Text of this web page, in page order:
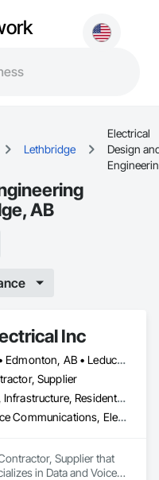
Lethbridge
Electrical
Design
AB
Inc
Calgary, AB • Edmonton, AB • Leduc, AB • Lethbridge, AB • Red Deer, AB • Sylvan Lake, AB
Supplier
Commercial, Infrastructure, Residential
Data and Voice Communications, Electrical, Electrical Design and Engineering, Electrical General
Supplier that
in Data and Voice